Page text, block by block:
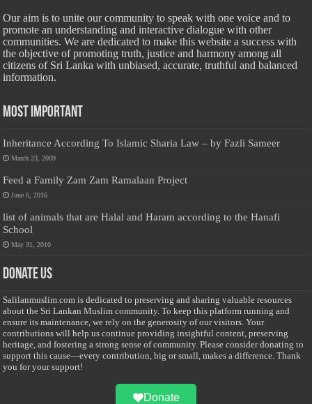
Our aim is to unite our community to speak with one voice and to
promote an understanding and interactive dialogue with other
communities. We are dedicated to make this website a success with
the objective of promoting truth, justice and harmony among all
citizens of Sri Lanka with unbiased, accurate, truthful and balanced
information.
Most Important
Inheritance According To Islamic Sharia Law – by Fazli Sameer
March 23, 2009
Feed a Family Zam Zam Ramalaan Project
June 6, 2016
list of animals that are Halal and Haram according to the Hanafi
School
May 31, 2010
Donate Us
Salilanmuslim.com is dedicated to preserving and sharing valuable resources
about the Sri Lankan Muslim community. To keep this platform running and
ensure its maintenance, we rely on the generosity of our visitors. Your
contributions will help us continue providing insightful content, preserving
heritage, and fostering a strong sense of community. Please consider donating to
support this cause—every contribution, big or small, makes a difference. Thank
you for your support!
Donate